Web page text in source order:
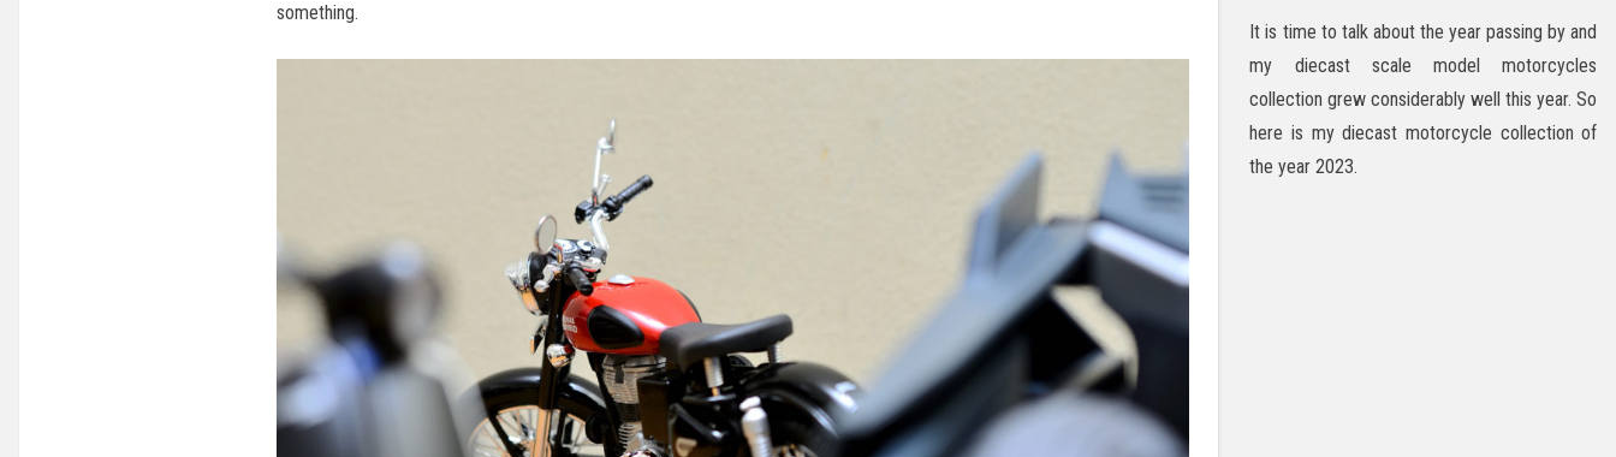
something.
It is time to talk about the year passing by and
my diecast scale model motorcycles
collection grew considerably well this year. So
here is my diecast motorcycle collection of
the year 2023.